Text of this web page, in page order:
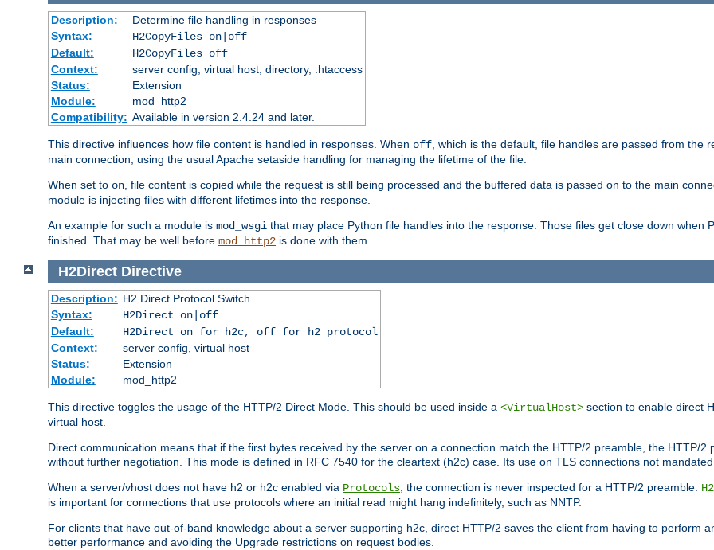
Description:
Determine file handling in responses
Syntax:
H2CopyFiles on|off
Default:
H2CopyFiles off
Context:
server config, virtual host, directory, .htaccess
Status:
Extension
Module:
mod_http2
Compatibility: Available in version 2.4.24 and later.
This directive influences how file content is handled in responses. When off , which is the default, file handles are passed from the
main connection, using the usual Apache setaside handling for managing the lifetime of the file.
When set to on , file content is copied while the request is still being processed and the buffered data is passed on to the main
module is injecting files with different lifetimes into the response.
An example for such a module is mod_wsgi that may place Python file handles into the response. Those files get close down when
finished. That may be well before mod_http2 is done with them.
H2Direct Directive
Description: H2 Direct Protocol Switch
Syntax:
H2Direct on|off
Default:
H2Direct on for h2c, off for h2 protocol
Context:
server config, virtual host
Status:
Extension
Module:
mod_http2
This directive toggles the usage of the HTTP/2 Direct Mode. This should be used inside a <VirtualHost> section to enable direct
virtual host.
Direct communication means that if the first bytes received by the server on a connection match the HTTP/2 preamble, the HTTP/2
without further negotiation. This mode is defined in RFC 7540 for the cleartext (h2c) case. Its use on TLS connections not
When a server/vhost does not have h2 or h2c enabled via Protocols , the connection is never inspected for a HTTP/2 preamble.
is important for connections that use protocols where an initial read might hang indefinitely, such as NNTP.
For clients that have out-of-band knowledge about a server supporting h2c, direct HTTP/2 saves the client from having to perform
better performance and avoiding the Upgrade restrictions on request bodies.